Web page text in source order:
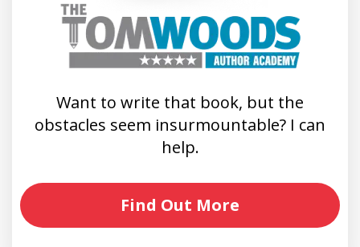
Want to write that book, but the
obstacles seem insurmountable? I can
help.
Find Out More